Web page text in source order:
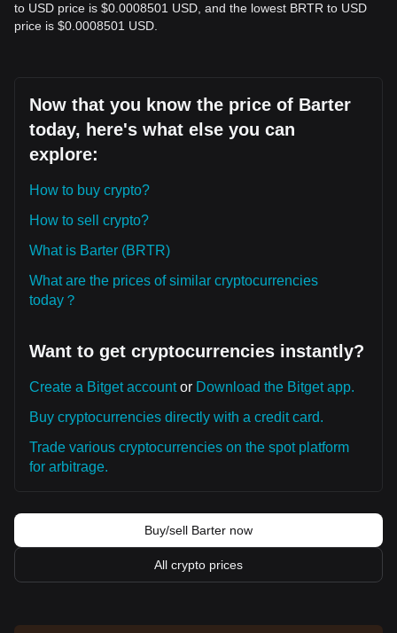
to USD price is $0.0008501 USD, and the lowest BRTR to USD
price is $0.0008501 USD.
Now that you know the price of Barter
today, here's what else you can
explore:
How to buy crypto?
How to sell crypto?
What is Barter (BRTR)
What are the prices of similar cryptocurrencies
today？
Want to get cryptocurrencies instantly?
Create a Bitget accountor Download the Bitget app.
Buy cryptocurrencies directly with a credit card.
Trade various cryptocurrencies on the spot platform
for arbitrage.
Buy/sell Barter now
All crypto prices